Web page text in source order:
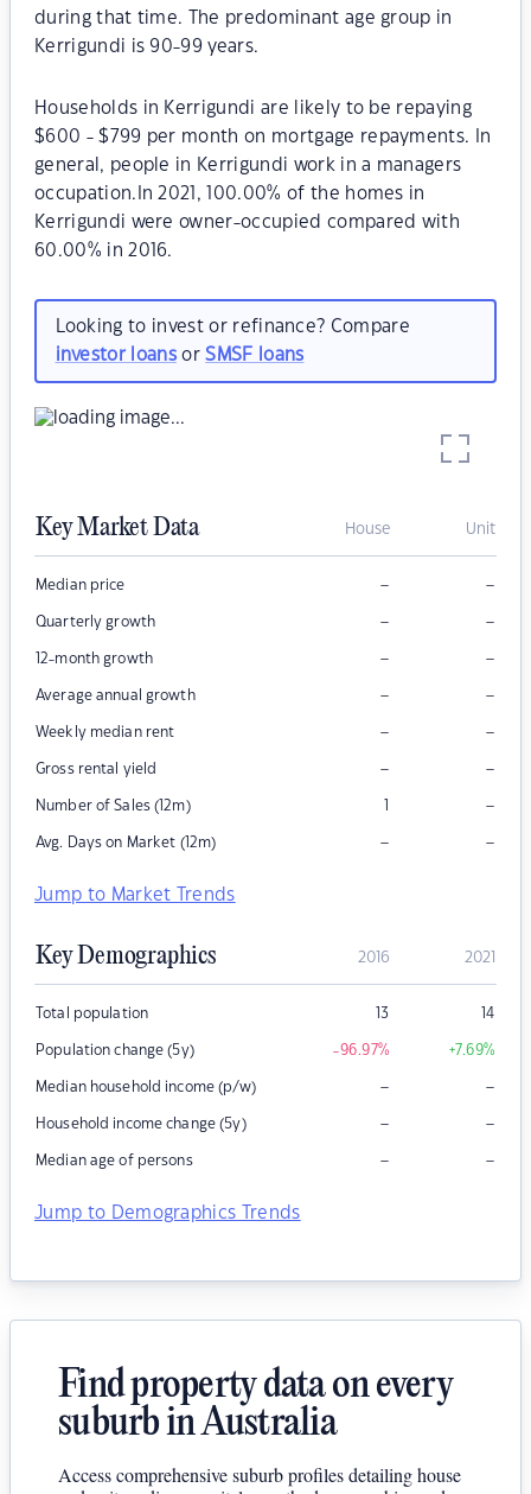
during that time. The predominant age group in
Kerrigundi is 90-99 years.
Households in Kerrigundi are likely to be repaying
$600 - $799 per month on mortgage repayments. In
general, people in Kerrigundi work in a managers
occupation.In 2021, 100.00% of the homes in
Kerrigundi were owner-occupied compared with
60.00% in 2016.
Looking to invest or refinance? Compare
investor loansorSMSF loans
Key Market Data House Unit
Median price – –
Quarterly growth – –
12-month growth – –
Average annual growth – –
Weekly median rent – –
Gross rental yield – –
Number of Sales (12m) 1 –
Avg. Days on Market (12m) – –
Jump to Market Trends
Key Demographics 2016 2021
Total population 13 14
Population change (5y) -96.97% +7.69%
Median household income (p/w) – –
Household income change (5y) – –
Median age of persons – –
Jump to Demographics Trends
Find property data on every
suburb in Australia
Access comprehensive suburb profiles detailing house